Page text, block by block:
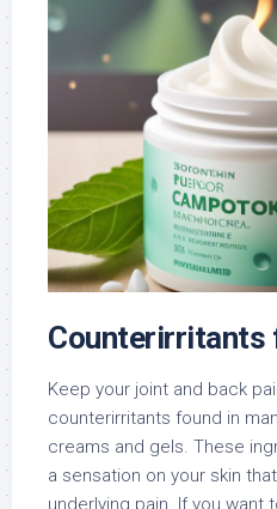
Counterirritants
Keep your joint and back
counterirritants found in
creams and gels. These
a sensation on your skin
underlying pain. If you want